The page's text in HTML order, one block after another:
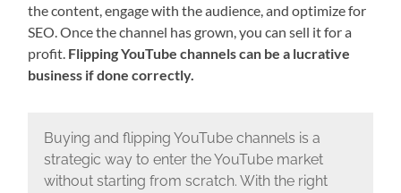
the content, engage with the audience, and optimize for
SEO. Once the channel has grown, you can sell it for a
profit. Flipping YouTube channels can be a lucrative
business if done correctly.
Buying and flipping YouTube channels is a
strategic way to enter the YouTube market
without starting from scratch. With the right